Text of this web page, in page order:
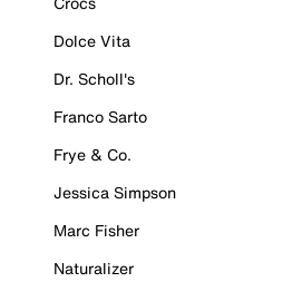
Dolce Vita
Dr. Scholl's
Franco Sarto
Frye & Co.
Jessica Simpson
Marc Fisher
Naturalizer